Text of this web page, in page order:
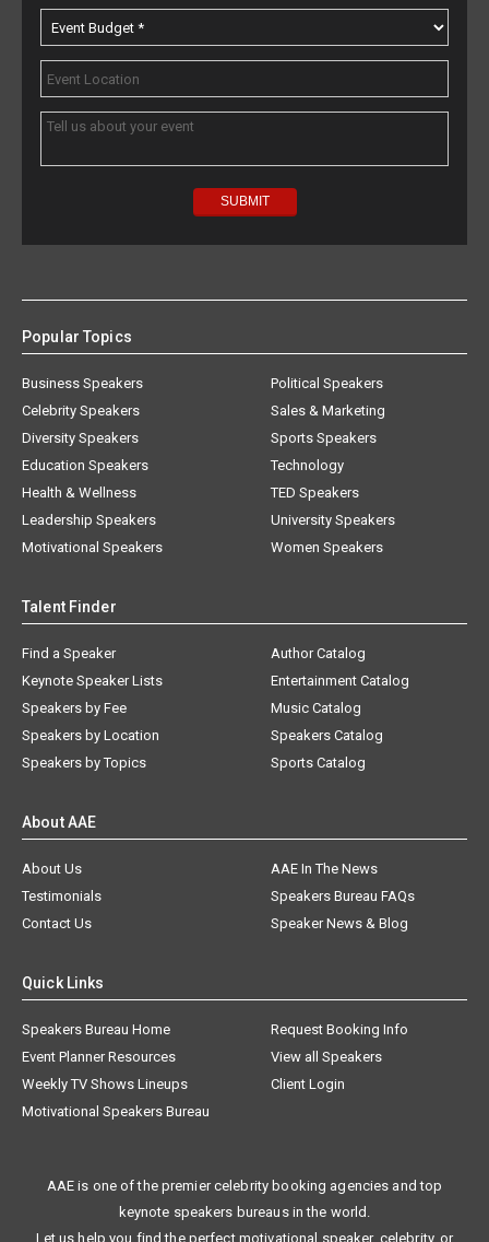
Popular Topics
Business Speakers
Celebrity Speakers
Diversity Speakers
Education Speakers
Health & Wellness
Leadership Speakers
Motivational Speakers
Political Speakers
Sales & Marketing
Sports Speakers
Technology
TED Speakers
University Speakers
Women Speakers
Talent Finder
Find a Speaker
Keynote Speaker Lists
Speakers by Fee
Speakers by Location
Speakers by Topics
Author Catalog
Entertainment Catalog
Music Catalog
Speakers Catalog
Sports Catalog
About AAE
About Us
AAE In The News
Testimonials
Speakers Bureau FAQs
Contact Us
Speaker News & Blog
Quick Links
Speakers Bureau Home
Request Booking Info
Event Planner Resources
View all Speakers
Weekly TV Shows Lineups
Client Login
Motivational Speakers Bureau
AAE is one of the premier celebrity booking agencies and top
keynote speakers bureaus in the world.
Let us help you find the perfect motivational speaker, celebrity, or